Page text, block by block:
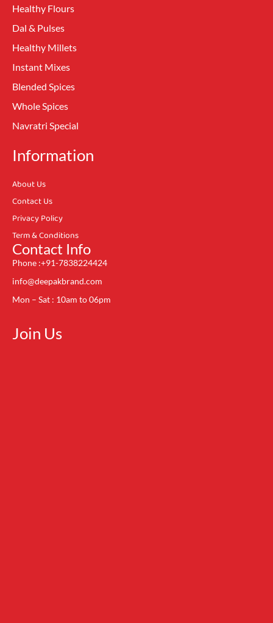
Healthy Flours
Dal & Pulses
Healthy Millets
Instant Mixes
Blended Spices
Whole Spices
Navratri Special
Information
About Us
Contact Us
Privacy Policy
Term & Conditions
Contact Info
Phone :+91-7838224424
info@deepakbrand.com
Mon – Sat : 10am to 06pm
Join Us